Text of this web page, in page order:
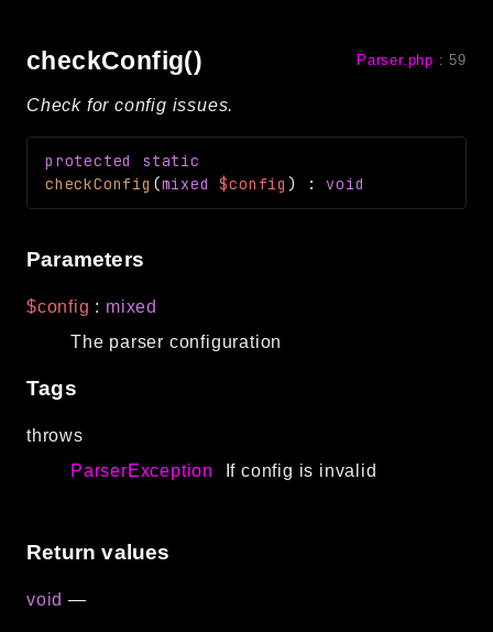
email
factories
helpers
http
client
image
log
mvc
session
validation
Class Diagram
checkConfig() Parser.php :59
Check for config issues.
protected
static
checkConfig (mixed$config ) :void
Parameters
$config : mixed
The parser configuration
Tags
throws
ParserException
If config is invalid
Return values
void —